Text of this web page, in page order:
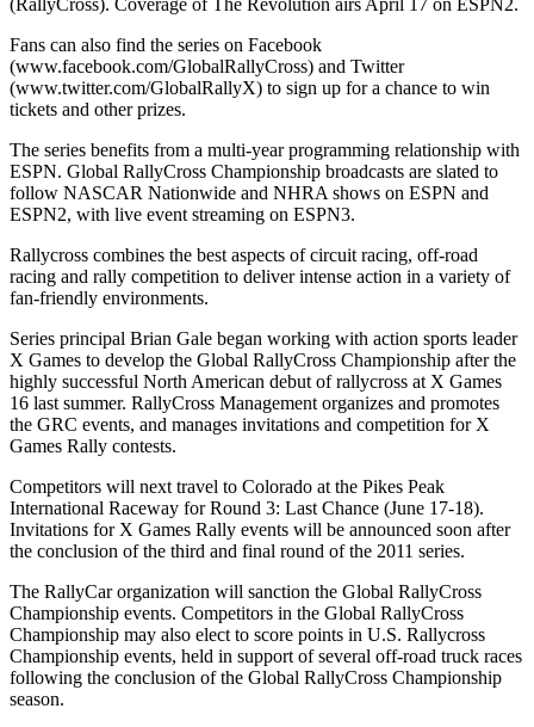
Fans can also find the series on Facebook
(www.facebook.com/GlobalRallyCross) and Twitter
(www.twitter.com/GlobalRallyX) to sign up for a chance to win
tickets and other prizes.
The series benefits from a multi-year programming relationship with
ESPN. Global RallyCross Championship broadcasts are slated to
follow NASCAR Nationwide and NHRA shows on ESPN and
ESPN2, with live event streaming on ESPN3.
Rallycross combines the best aspects of circuit racing, off-road
racing and rally competition to deliver intense action in a variety of
fan-friendly environments.
Series principal Brian Gale began working with action sports leader
X Games to develop the Global RallyCross Championship after the
highly successful North American debut of rallycross at X Games
16 last summer. RallyCross Management organizes and promotes
the GRC events, and manages invitations and competition for X
Games Rally contests.
Competitors will next travel to Colorado at the Pikes Peak
International Raceway for Round 3: Last Chance (June 17-18).
Invitations for X Games Rally events will be announced soon after
the conclusion of the third and final round of the 2011 series.
The RallyCar organization will sanction the Global RallyCross
Championship events. Competitors in the Global RallyCross
Championship may also elect to score points in U.S. Rallycross
Championship events, held in support of several off-road truck races
following the conclusion of the Global RallyCross Championship
season.